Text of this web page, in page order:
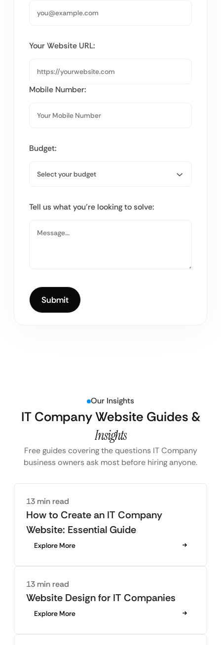
Your Website URL:
Mobile Number:
Budget:
Tell us what you’re looking to solve:
Our Insights
IT Company Website Guides &
Insights
Free guides covering the questions IT Company
business owners ask most before hiring anyone.
13 min read
How to Create an IT Company
Website: Essential Guide
Explore More
13 min read
Website Design for IT Companies
Explore More